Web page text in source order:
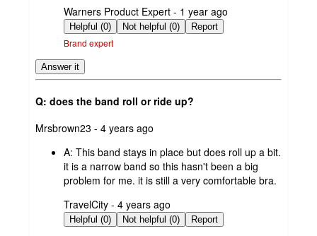
submitted
by
Warners Product Expert - 1 year ago
Helpful (0) Not helpful (0) Report
Brand expert
Answer it
Q: does the band roll or ride up?
submitted
Mrsbrown23 - 4 years ago
A: This band stays in place but does roll up a bit.
it is a narrow band so this hasn't been a big
problem for me. it is still a very comfortable bra.
submitted
by
TravelCity - 4 years ago
Helpful (0) Not helpful (0) Report